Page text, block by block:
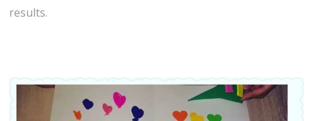
results.